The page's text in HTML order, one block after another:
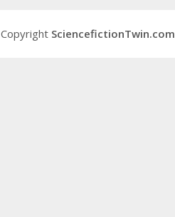
Copyright SciencefictionTwin.com